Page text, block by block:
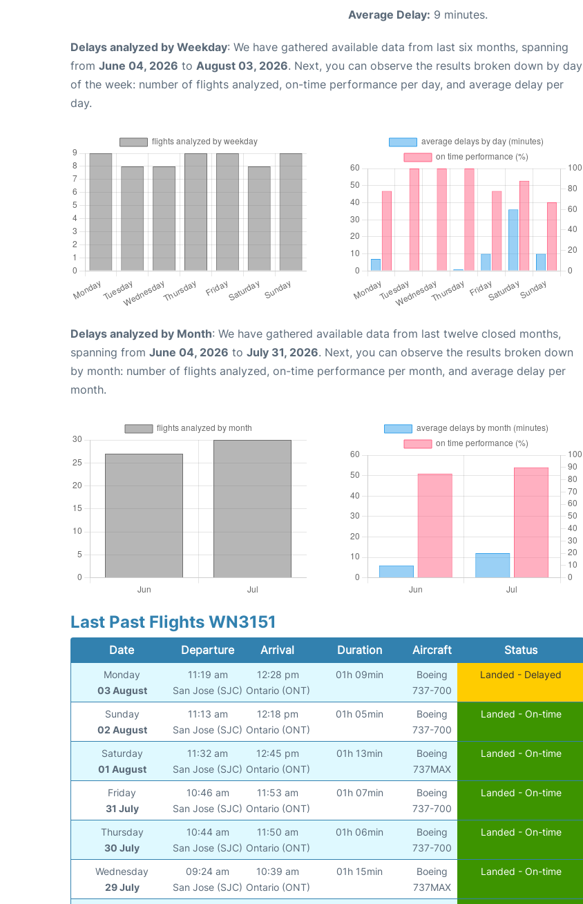
Average Delay: 9 minutes.
Delays analyzed by Weekday: We have gathered available data from last six months, spanning
from June 04, 2026 to August 03, 2026. Next, you can observe the results broken down by day
of the week: number of flights analyzed, on-time performance per day, and average delay per
day.
Delays analyzed by Month: We have gathered available data from last twelve closed months,
spanning from June 04, 2026 to July 31, 2026. Next, you can observe the results broken down
by month: number of flights analyzed, on-time performance per month, and average delay per
month.
Last Past Flights WN3151
Date Departure Arrival Duration Aircraft Status
Monday
03 August
11:19 am
San Jose (SJC)
12:28 pm
Ontario (ONT)
01h 09min
Boeing
737-700
Landed - Delayed
Sunday
02 August
11:13 am
San Jose (SJC)
12:18 pm
Ontario (ONT)
01h 05min
Boeing
737-700
Landed - On-time
Saturday
01 August
11:32 am
San Jose (SJC)
12:45 pm
Ontario (ONT)
01h 13min
Boeing
737MAX
Landed - On-time
Friday
31 July
10:46 am
San Jose (SJC)
11:53 am
Ontario (ONT)
01h 07min
Boeing
737-700
Landed - On-time
Thursday
30 July
10:44 am
San Jose (SJC)
11:50 am
Ontario (ONT)
01h 06min
Boeing
737-700
Landed - On-time
Wednesday
29 July
09:24 am
San Jose (SJC)
10:39 am
Ontario (ONT)
01h 15min
Boeing
737MAX
Landed - On-time